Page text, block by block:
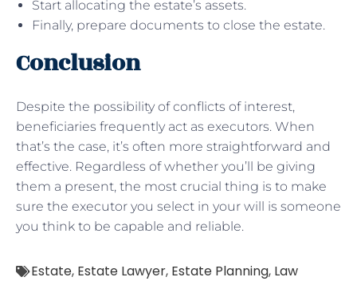
Start allocating the estate’s assets.
Finally, prepare documents to close the estate.
Conclusion
Despite the possibility of conflicts of interest,
beneficiaries frequently act as executors. When
that’s the case, it’s often more straightforward and
effective. Regardless of whether you’ll be giving
them a present, the most crucial thing is to make
sure the executor you select in your will is someone
you think to be capable and reliable.
Estate, Estate Lawyer, Estate Planning, Law